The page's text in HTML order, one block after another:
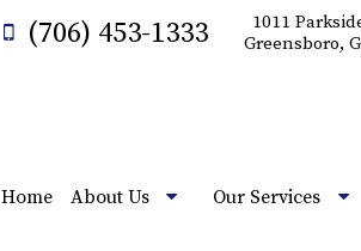
(706) 453-1333
1011
Greensboro,
Home About Us Our Services